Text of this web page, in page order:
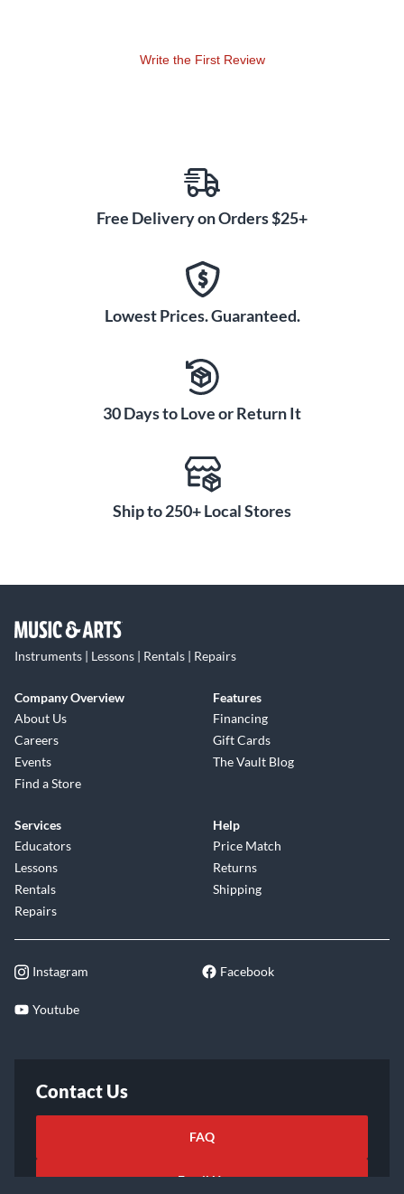
Write the First Review
Free Delivery on Orders $25+
Lowest Prices. Guaranteed.
30 Days to Love or Return It
Ship to 250+ Local Stores
Instruments | Lessons | Rentals | Repairs
Company Overview
About Us
Careers
Events
Find a Store
Features
Financing
Gift Cards
The Vault Blog
Services
Educators
Lessons
Rentals
Repairs
Help
Price Match
Returns
Shipping
Instagram Facebook
Youtube
Contact Us
FAQ
Email Us